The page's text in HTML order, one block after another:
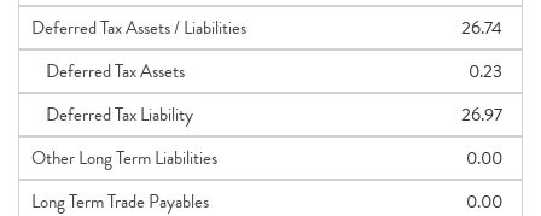
Deferred Tax Assets / Liabilities
26.74
Deferred Tax Assets
0.23
Deferred Tax Liability
26.97
Other Long Term Liabilities
0.00
Long Term Trade Payables
0.00